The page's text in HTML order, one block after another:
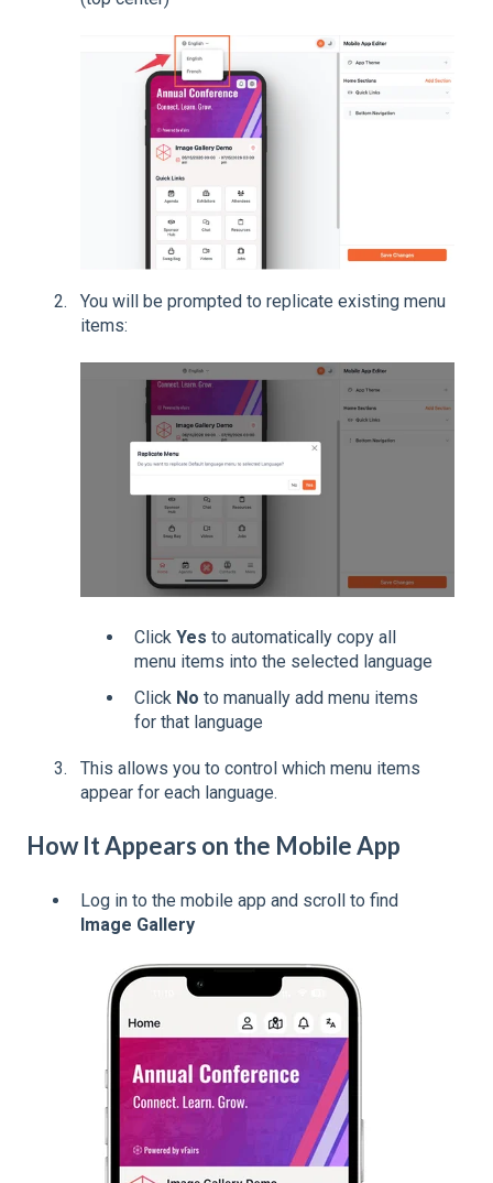
You will be prompted to replicate existing menu
items:
Click Yes to automatically copy all
menu items into the selected language
Click No to manually add menu items
for that language
This allows you to control which menu items
appear for each language.
How It Appears on the Mobile App
Log in to the mobile app and scroll to find
Image Gallery